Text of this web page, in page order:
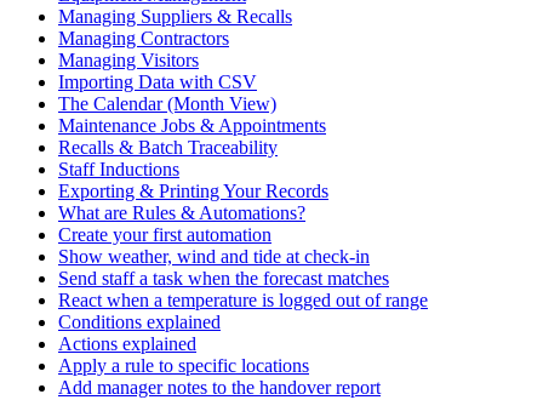
Managing Suppliers & Recalls
Managing Contractors
Managing Visitors
Importing Data with CSV
The Calendar (Month View)
Maintenance Jobs & Appointments
Recalls & Batch Traceability
Staff Inductions
Exporting & Printing Your Records
What are Rules & Automations?
Create your first automation
Show weather, wind and tide at check-in
Send staff a task when the forecast matches
React when a temperature is logged out of range
Conditions explained
Actions explained
Apply a rule to specific locations
Add manager notes to the handover report